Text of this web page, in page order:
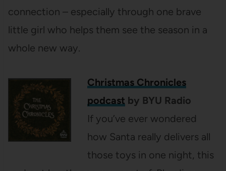
connection – especially through one brave
little girl who helps them see the season in a
whole new way.
Christmas Chronicles
podcast by BYU Radio
If you’ve ever wondered
how Santa really delivers all
those toys in one night, this